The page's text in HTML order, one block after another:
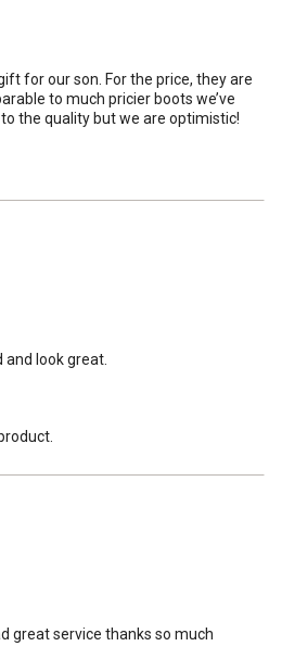
for our son. For the price, they are
to much pricier boots we’ve
the quality but we are optimistic!
and look great.
great service thanks so much